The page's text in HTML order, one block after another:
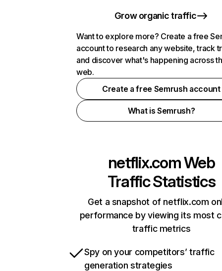
Grow organic traffic
Want to explore more? Create a free
account to research any website, track
and discover what's happening across
web.
Create a free Semrush account
What is Semrush?
netflix.comWeb
Traffic Statistics
Get a snapshot of netflix.com
performance by viewing its most
traffic metrics
Spy on your competitors’ traffic
generation strategies